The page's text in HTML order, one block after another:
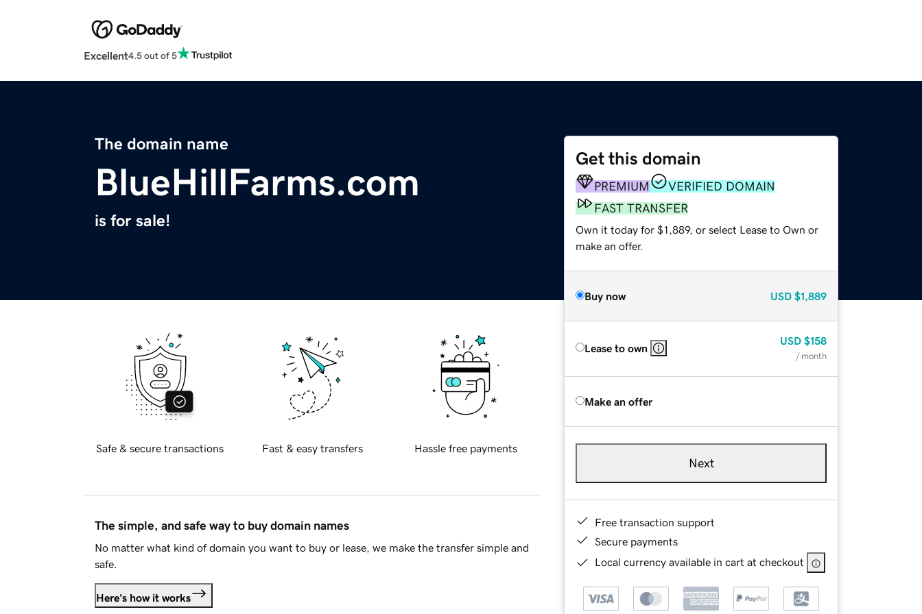
Excellent4.5 out of 5
The domain name
BlueHillFarms.com
is for sale!
Get this domain
PREMIUM
VERIFIED DOMAIN
FAST TRANSFER
Own it today for $1,889, or select Lease to Own or
make an offer.
Buy now USD $1,889
Lease to own
USD $158
/ month
Make an offer
Next
Free transaction support
Secure payments
Local currency available in cart at checkout
Safe & secure transactions Fast & easy transfers Hassle free payments
The simple, and safe way to buy domain names
No matter what kind of domain you want to buy or lease, we make the transfer simple and
safe.
Here's how it works